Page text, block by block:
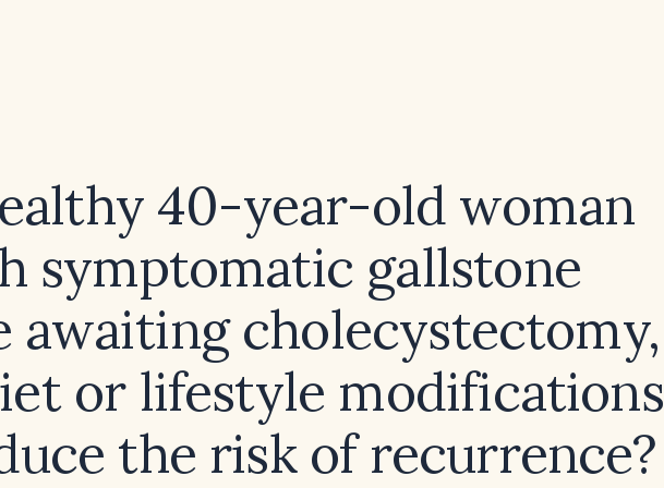
40-year-old woman
symptomatic gallstone
awaiting cholecystectomy,
or lifestyle modifications
the risk of recurrence?